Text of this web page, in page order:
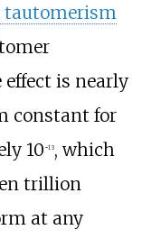
is nearly
constant for
10 −13, which
trillion
at any